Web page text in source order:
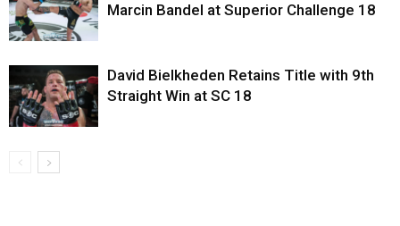
Marcin Bandel at Superior Challenge 18
David Bielkheden Retains Title with 9th
Straight Win at SC 18